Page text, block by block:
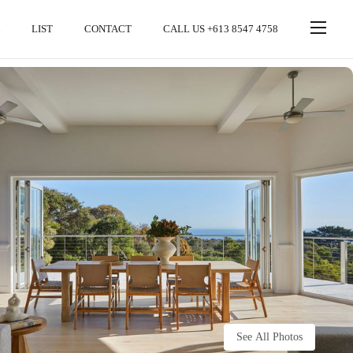
LIST CONTACT CALL US +613 8547 4758
See All Photos